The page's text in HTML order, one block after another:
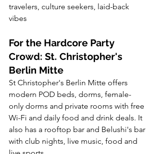
travelers, culture seekers, laid-back
vibes
For the Hardcore Party
Crowd: St. Christopher's
Berlin Mitte
St Christopher's Berlin Mitte offers
modern POD beds, dorms, female-
only dorms and private rooms with free
Wi-Fi and daily food and drink deals. It
also has a rooftop bar and Belushi's bar
with club nights, live music, food and